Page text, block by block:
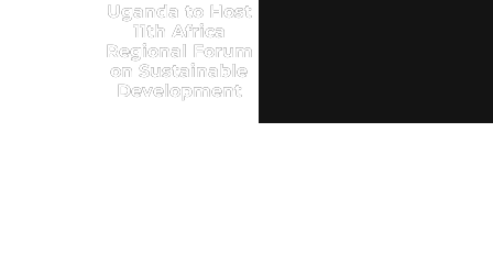
Uganda to Host
11th Africa
Regional Forum
on Sustainable
Development